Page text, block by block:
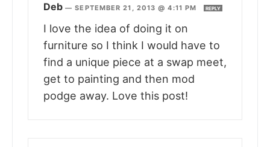
Deb —SEPTEMBER 21, 2013 @ 4:11 PM REPLY
I love the idea of doing it on
furniture so I think I would have to
find a unique piece at a swap meet,
get to painting and then mod
podge away. Love this post!